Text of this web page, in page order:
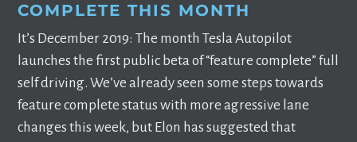
COMPLETE THIS MONTH
It’s December 2019: The month Tesla Autopilot
launches the first public beta of “feature complete” full
self driving. We’ve already seen some steps towards
feature complete status with more agressive lane
changes this week, but Elon has suggested that